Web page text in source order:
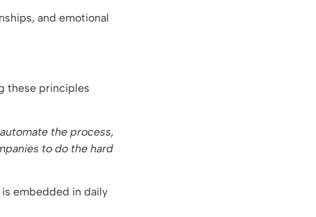
and emotional
these principles
the process,
to do the hard
embedded in daily